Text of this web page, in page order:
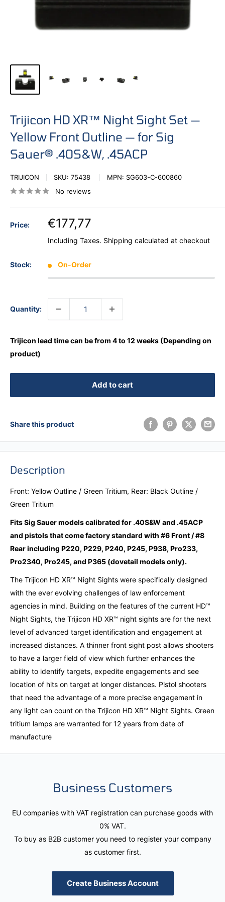
Trijicon HD XR™ Night Sight Set —
Yellow Front Outline — for Sig
Sauer® .40S&W, .45ACP
TRIJICON SKU: 75438 MPN: SG603-C-600860
No reviews
Price: €177,77
Including Taxes. Shipping calculated at checkout
Stock: On-Order
Quantity:
Trijicon lead time can be from 4 to 12 weeks (Depending on
product)
Add to cart
Share this product
Description
Front: Yellow Outline / Green Tritium, Rear: Black Outline /
Green Tritium
Fits Sig Sauer models calibrated for .40S&W and .45ACP
and pistols that come factory standard with #6 Front / #8
Rear including P220, P229, P240, P245, P938, Pro233,
Pro2340, Pro245, and P365 (dovetail models only).
The Trijicon HD XR™ Night Sights were specifically designed
with the ever evolving challenges of law enforcement
agencies in mind. Building on the features of the current HD™
Night Sights, the Trijicon HD XR™ night sights are for the next
level of advanced target identification and engagement at
increased distances. A thinner front sight post allows shooters
to have a larger field of view which further enhances the
ability to identify targets, expedite engagements and see
location of hits on target at longer distances. Pistol shooters
that need the advantage of a more precise engagement in
any light can count on the Trijicon HD XR™ Night Sights. Green
tritium lamps are warranted for 12 years from date of
manufacture
Business Customers
EU companies with VAT registration can purchase goods with
0% VAT.
To buy as B2B customer you need to register your company
as customer first.
Create Business Account